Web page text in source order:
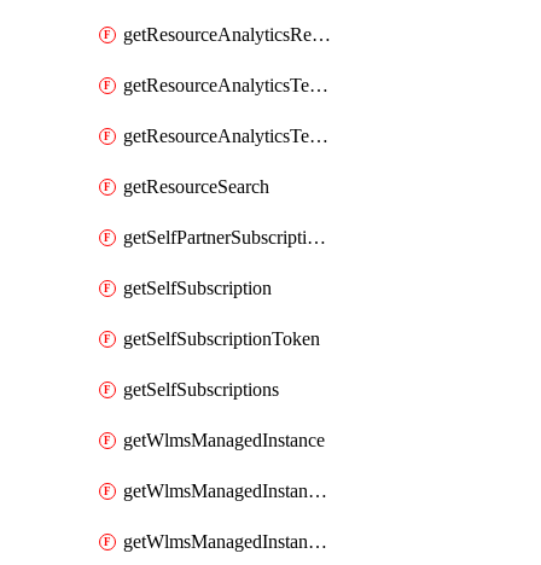
getResourceAnalyticsResourceAnalyticsInstances
getResourceAnalyticsTenancyAttachment
getResourceAnalyticsTenancyAttachments
getResourceSearch
getSelfPartnerSubscriptions
getSelfSubscription
getSelfSubscriptionToken
getSelfSubscriptions
getWlmsManagedInstance
getWlmsManagedInstanceScanResults
getWlmsManagedInstanceServer